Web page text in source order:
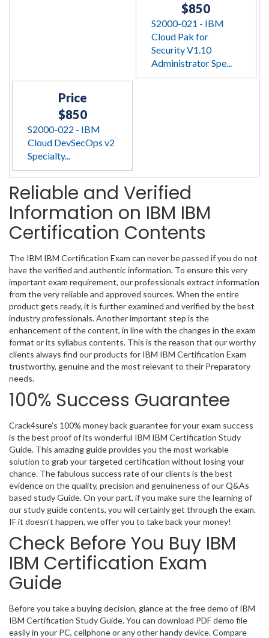
$850
S2000-021 - IBM
Cloud Pak for
Security V1.10
Administrator Spe...
Price
$850
S2000-022 - IBM
Cloud DevSecOps v2
Specialty...
Reliable and Verified
Information on IBM IBM
Certification Contents
The IBM IBM Certification Exam can never be passed if you do not
have the verified and authentic information. To ensure this very
important exam requirement, our professionals extract information
from the very reliable and approved sources. When the entire
product gets ready, it is further examined and verified by the best
industry professionals. Another important step is the
enhancement of the content, in line with the changes in the exam
format or its syllabus contents. This is the reason that our worthy
clients always find our products for IBM IBM Certification Exam
trustworthy, genuine and the most relevant to their Preparatory
needs.
100% Success Guarantee
Crack4sure’s 100% money back guarantee for your exam success
is the best proof of its wonderful IBM IBM Certification Study
Guide. This amazing guide provides you the most workable
solution to grab your targeted certification without losing your
chance. The fabulous success rate of our clients is the best
evidence on the quality, precision and genuineness of our Q&As
based study Guide. On your part, if you make sure the learning of
our study guide contents, you will certainly get through the exam.
IF it doesn’t happen, we offer you to take back your money!
Check Before You Buy IBM
IBM Certification Exam
Guide
Before you take a buying decision, glance at the free demo of IBM
IBM Certification Study Guide. You can download PDF demo file
easily in your PC, cellphone or any other handy device. Compare